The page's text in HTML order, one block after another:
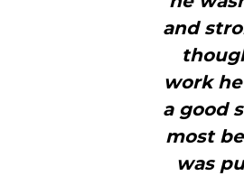
and
work
a good
most
was